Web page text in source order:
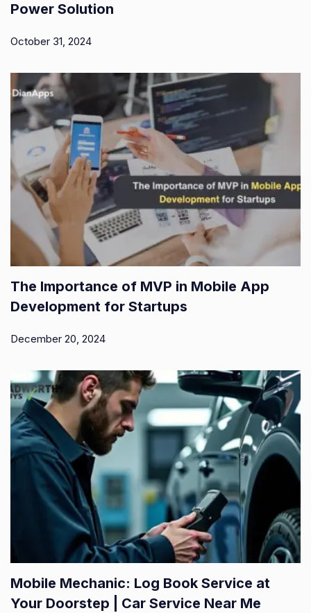
Power Solution
October 31, 2024
The Importance of MVP in Mobile App
Development for Startups
December 20, 2024
Mobile Mechanic: Log Book Service at
Your Doorstep | Car Service Near Me